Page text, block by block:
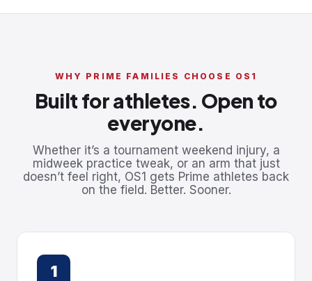
WHY PRIME FAMILIES CHOOSE OS1
Built for athletes. Open to
everyone.
Whether it’s a tournament weekend injury, a
midweek practice tweak, or an arm that just
doesn’t feel right, OS1 gets Prime athletes back
on the field. Better. Sooner.
1